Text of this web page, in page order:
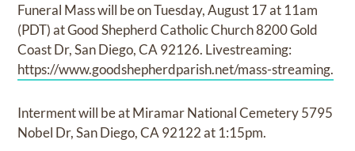
Funeral Mass will be on Tuesday, August 17 at 11am
(PDT) at Good Shepherd Catholic Church 8200 Gold
Coast Dr, San Diego, CA 92126. Livestreaming:
https://www.goodshepherdparish.net/mass-streaming.
Interment will be at Miramar National Cemetery 5795
Nobel Dr, San Diego, CA 92122 at 1:15pm.